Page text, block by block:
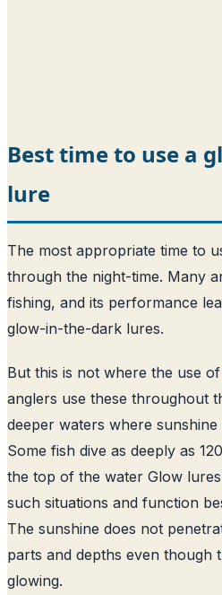
Best time to use a
lure
The most appropriate time to
through the night-time. Many
fishing, and its performance
glow-in-the-dark lures.
But this is not where the use
anglers use these throughout
deeper waters where
Some fish dive as deeply as
the top of the water Glow
such situations and function
The sunshine does not
parts and depths even though
glowing.